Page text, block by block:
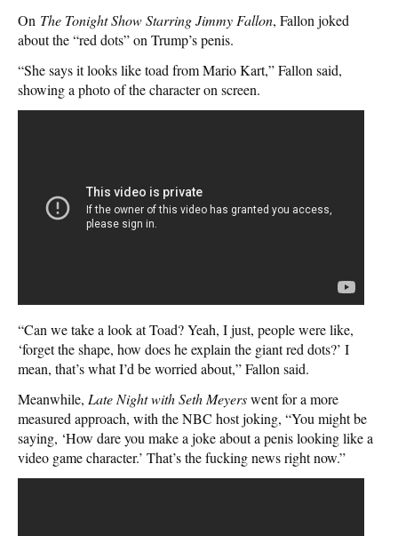
On The Tonight Show Starring Jimmy Fallon, Fallon joked
about the “red dots” on Trump’s penis.
“She says it looks like toad from Mario Kart,” Fallon said,
showing a photo of the character on screen.
“Can we take a look at Toad? Yeah, I just, people were like,
‘forget the shape, how does he explain the giant red dots?’ I
mean, that’s what I’d be worried about,” Fallon said.
Meanwhile, Late Night with Seth Meyerswent for a more
measured approach, with the NBC host joking, “You might be
saying, ‘How dare you make a joke about a penis looking like a
video game character.’ That’s the fucking news right now.”